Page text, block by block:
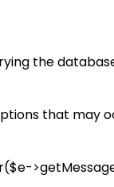
the
that may